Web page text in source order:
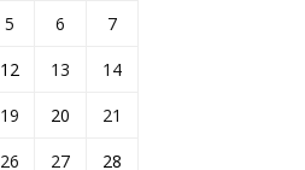
5 6
7
12 13
14
19 20
21
26 27
28